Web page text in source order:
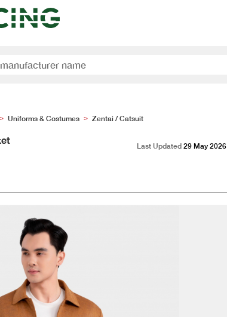
> Uniforms & Costumes > Zentai / Catsuit
Last Updated 29 May 2026